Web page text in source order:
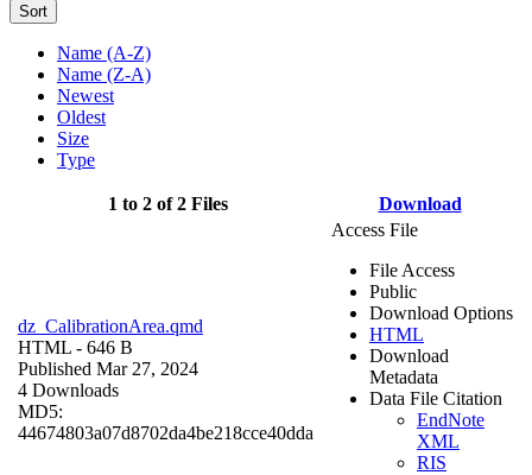
Sort
Name (A-Z)
Name (Z-A)
Newest
Oldest
Size
Type
1 to 2 of 2 Files Download
dz_CalibrationArea.qmd
HTML - 646 B
Published Mar 27, 2024
4 Downloads
MD5:
44674803a07d8702da4be218cce40dda
Access File
File Access
Public
Download Options
HTML
Download
Metadata
Data File Citation
EndNote
XML
RIS